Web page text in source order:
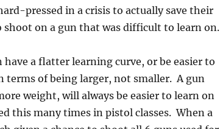
pressed in a crisis to actually save their
on a gun that was difficult to learn on.
a flatter learning curve, or be easier to
terms of being larger, not smaller. A gun
weight, will always be easier to learn on
this many times in pistol classes. When a